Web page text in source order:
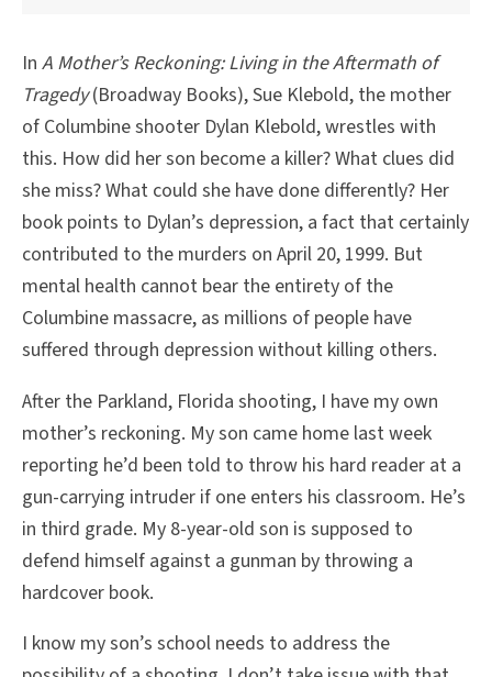
In A Mother’s Reckoning: Living in the Aftermath of
Tragedy(Broadway Books), Sue Klebold, the mother
of Columbine shooter Dylan Klebold, wrestles with
this. How did her son become a killer? What clues did
she miss? What could she have done differently? Her
book points to Dylan’s depression, a fact that certainly
contributed to the murders on April 20, 1999. But
mental health cannot bear the entirety of the
Columbine massacre, as millions of people have
suffered through depression without killing others.
After the Parkland, Florida shooting, I have my own
mother’s reckoning. My son came home last week
reporting he’d been told to throw his hard reader at a
gun-carrying intruder if one enters his classroom. He’s
in third grade. My 8-year-old son is supposed to
defend himself against a gunman by throwing a
hardcover book.
I know my son’s school needs to address the